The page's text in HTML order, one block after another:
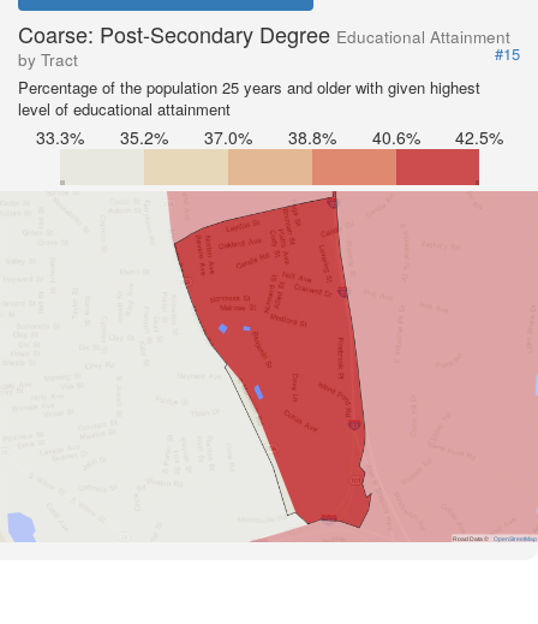
Coarse: Post-Secondary Degree Educational Attainment
by Tract
#15
Percentage of the population 25 years and older with given highest
level of educational attainment
33.3% 35.2% 37.0% 38.8% 40.6% 42.5%
Road Data © OpenStreetMap